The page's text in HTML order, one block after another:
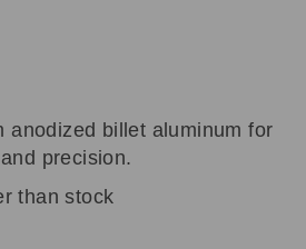
anodized billet aluminum for
precision.
than stock